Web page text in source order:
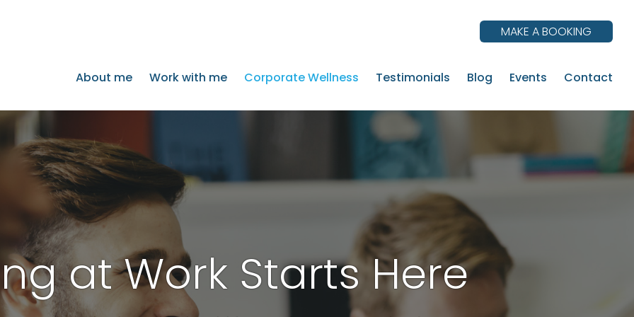
MAKE A BOOKING
About me Work with me Corporate Wellness Testimonials Blog Events Contact
at Work Starts Here